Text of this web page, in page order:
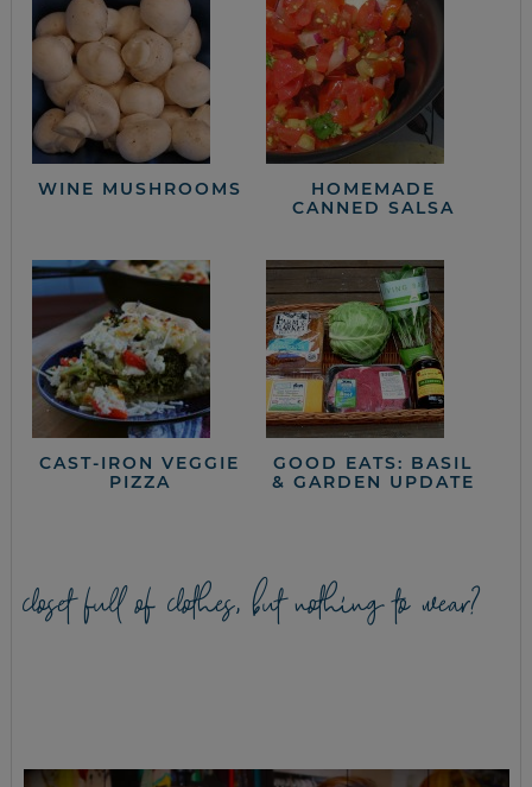
WINE MUSHROOMS
HOMEMADE
CANNED SALSA
CAST-IRON VEGGIE
PIZZA
GOOD EATS: BASIL
& GARDEN UPDATE
closet full of clothes, but nothing to wear?